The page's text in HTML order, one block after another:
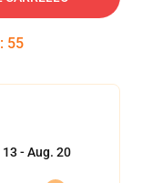
: 54
13 - Aug. 20